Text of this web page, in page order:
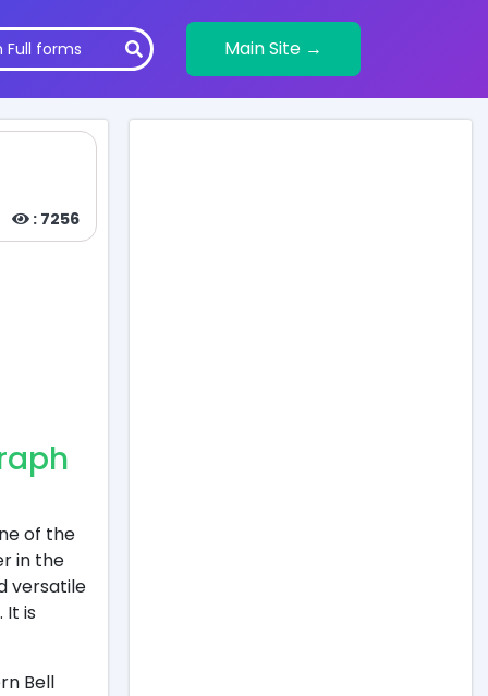
Main Site →
: 7256
of the
in the
versatile
It is
Bell